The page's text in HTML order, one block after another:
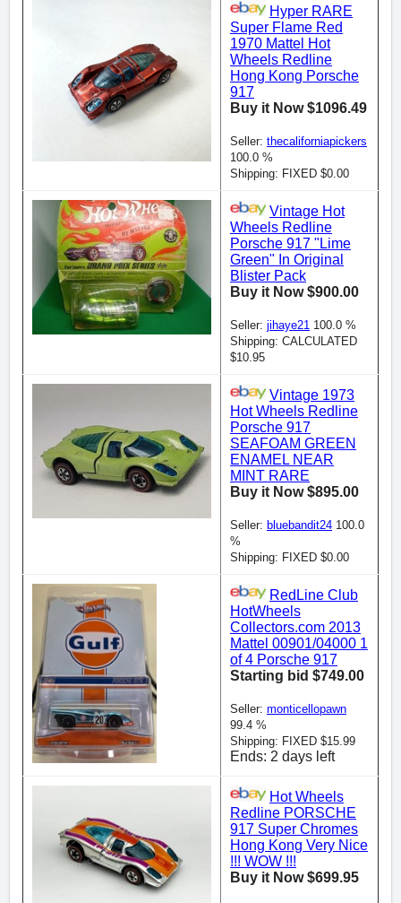
Hyper RARE
Super Flame Red
1970 Mattel Hot
Wheels Redline
Hong Kong Porsche
917
Buy it Now $1096.49
Seller: thecaliforniapickers
100.0 %
Shipping: FIXED $0.00
Vintage Hot
Wheels Redline
Porsche 917 "Lime
Green" In Original
Blister Pack
Buy it Now $900.00
Seller: jihaye21 100.0 %
Shipping: CALCULATED
$10.95
Vintage 1973
Hot Wheels Redline
Porsche 917
SEAFOAM GREEN
ENAMEL NEAR
MINT RARE
Buy it Now $895.00
Seller: bluebandit24 100.0
%
Shipping: FIXED $0.00
RedLine Club
HotWheels
Collectors.com 2013
Mattel 00901/04000 1
of 4 Porsche 917
Starting bid $749.00
Seller: monticellopawn
99.4 %
Shipping: FIXED $15.99
Ends: 2 days left
Hot Wheels
Redline PORSCHE
917 Super Chromes
Hong Kong Very Nice
!!! WOW !!!
Buy it Now $699.95